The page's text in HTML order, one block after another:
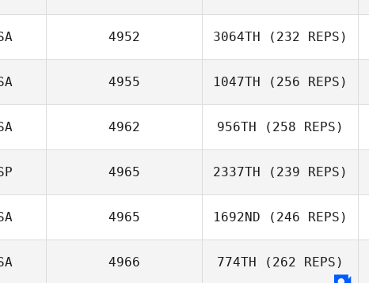
4952 3064TH (232 REPS)
4955 1047TH (256 REPS)
4962 956TH (258 REPS)
4965 2337TH (239 REPS)
4965 1692ND (246 REPS)
4966 774TH (262 REPS)